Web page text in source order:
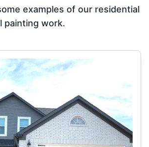
examples of our residential
painting work.